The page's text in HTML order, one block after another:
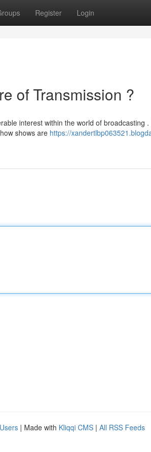
Register Login
of Transmission ?
interest within the world of broadcasting
shows are https://
| Made with Kliqqi CMS | All RSS Feeds